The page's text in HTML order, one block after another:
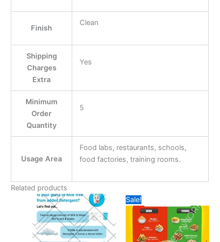
Finish
Clean
Shipping
Charges
Extra
Yes
Minimum
Order
Quantity
5
Usage Area
Food labs, restaurants, schools,
food factories, training rooms.
Related products
Sale!